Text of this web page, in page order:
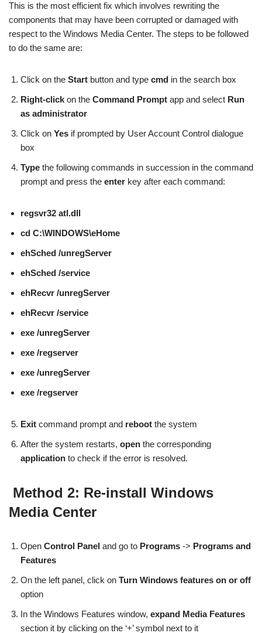
This is the most efficient fix which involves rewriting the
components that may have been corrupted or damaged with
respect to the Windows Media Center. The steps to be followed
to do the same are:
Click on the Start button and type cmd in the search box
Right-click on the Command Prompt app and select Run
as administrator
Click on Yes if prompted by User Account Control dialogue
box
Type the following commands in succession in the command
prompt and press the enter key after each command:
regsvr32 atl.dll
cd C:\WINDOWS\eHome
ehSched /unregServer
ehSched /service
ehRecvr /unregServer
ehRecvr /service
exe /unregServer
exe /regserver
exe /unregServer
exe /regserver
Exit command prompt and reboot the system
After the system restarts, open the corresponding
application to check if the error is resolved.
Method 2: Re-install Windows
Media Center
Open Control Panel and go to Programs -> Programs and
Features
On the left panel, click on Turn Windows features on or off
option
In the Windows Features window, expand Media Features
section it by clicking on the ‘+’ symbol next to it